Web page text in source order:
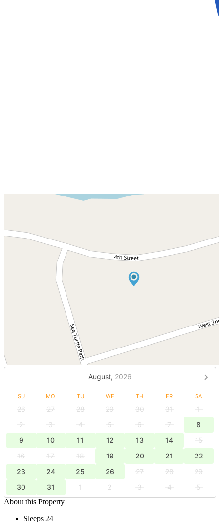
August, 2026
SU MO TU WE TH FR SA
26 27 28 29 30 31
1
2
3 4 5 6 7
8
9
10 11 12 13 14
15
16
17 18 19 20 21
22
23
24 25 26 27 28
29
30
31 1 2 3 4
5
About this Property
Sleeps 24